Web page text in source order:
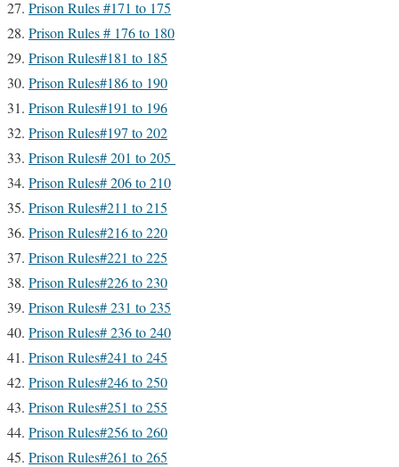
Prison Rules #171 to 175
Prison Rules # 176 to 180
Prison Rules#181 to 185
Prison Rules#186 to 190
Prison Rules#191 to 196
Prison Rules#197 to 202
Prison Rules# 201 to 205
Prison Rules# 206 to 210
Prison Rules#211 to 215
Prison Rules#216 to 220
Prison Rules#221 to 225
Prison Rules#226 to 230
Prison Rules# 231 to 235
Prison Rules# 236 to 240
Prison Rules#241 to 245
Prison Rules#246 to 250
Prison Rules#251 to 255
Prison Rules#256 to 260
Prison Rules#261 to 265